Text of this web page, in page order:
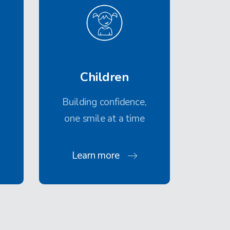
Children
Building confidence,
one smile at a time
Learn more